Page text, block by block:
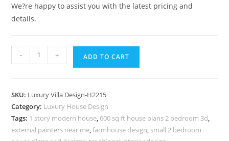
We?re happy to assist you with the latest pricing and
details.
Classic
Ideas
Contemporary
Villa
- + ADD TO CART
SKU: Luxury Villa Design-H2215
Category: Luxury House Design
Tags: 1 story modern house, 600 sq ft house plans 2 bedroom 3d,
external painters near me,farmhouse design, small 2 bedroom